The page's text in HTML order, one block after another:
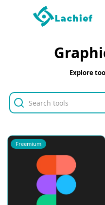
Explore
Freemium